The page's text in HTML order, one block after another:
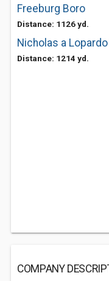
Freeburg Boro
Distance: 1126 yd.
Nicholas a
Distance: 1214 yd.
COMPANY